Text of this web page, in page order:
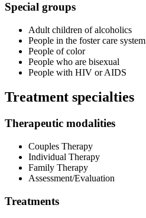
Special groups
Adult children of alcoholics
People in the foster care system
People of color
People who are bisexual
People with HIV or AIDS
Treatment specialties
Therapeutic modalities
Couples Therapy
Individual Therapy
Family Therapy
Assessment/Evaluation
Treatments